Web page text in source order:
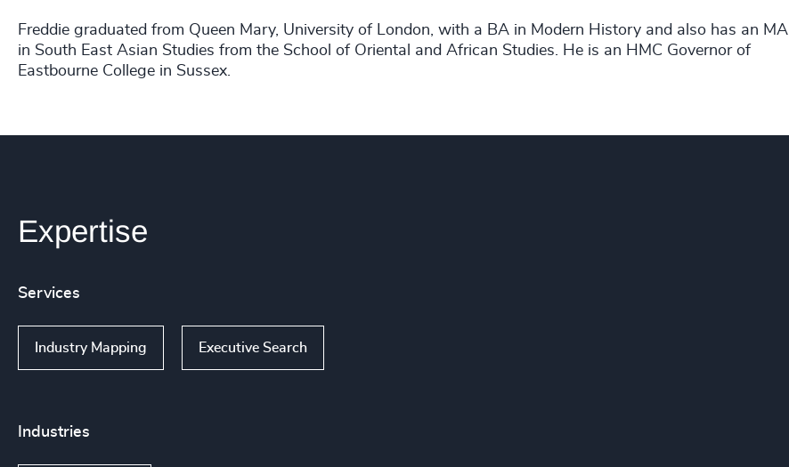
Freddie graduated from Queen Mary, University of London, with a BA in Modern History and also has an MA
in South East Asian Studies from the School of Oriental and African Studies. He is an HMC Governor of
Eastbourne College in Sussex.
Expertise
Services
Industry Mapping Executive Search
Industries